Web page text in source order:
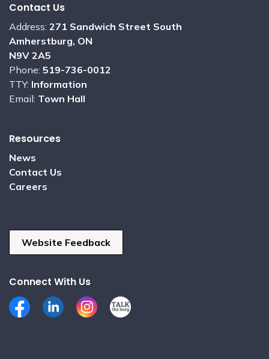
Contact Us
Address: 271 Sandwich Street South
Amherstburg, ON
N9V 2A5
Phone: 519-736-0012
TTY: Information
Email: Town Hall
Resources
News
Contact Us
Careers
Website Feedback
Connect With Us
FacebookLinkedInInstagramTalk the Burg